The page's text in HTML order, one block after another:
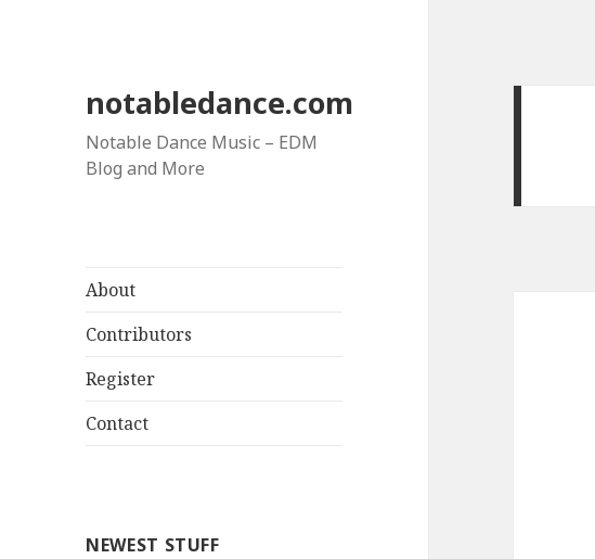
notabledance.com
Notable Dance Music – EDM
Blog and More
About
Contributors
Register
Contact
NEWEST STUFF